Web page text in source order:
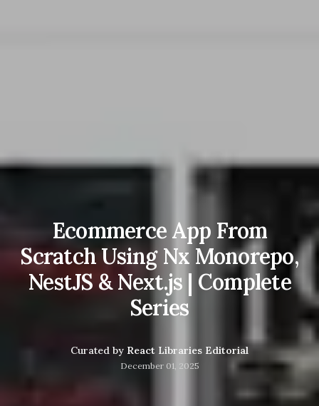
Ecommerce App From
Scratch Using Nx Monorepo,
NestJS & Next.js | Complete
Series
Curated by React Libraries Editorial
December 01, 2025